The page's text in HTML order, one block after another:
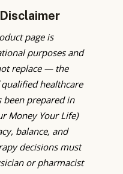
page is
purposes and
replace — the
healthcare
been prepared in
Money Your Life)
balance, and
decisions must
or pharmacist